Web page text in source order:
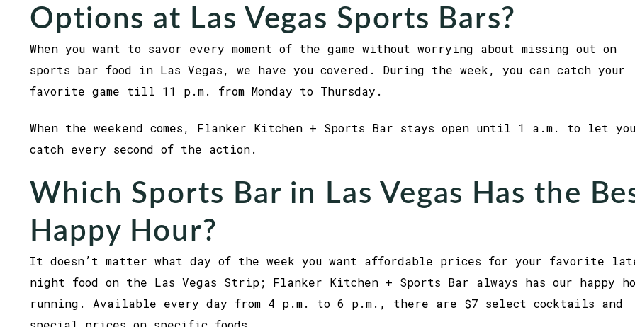
Options at Las Vegas Sports Bars?
When you want to savor every moment of the game without worrying about missing out on
sports bar food in Las Vegas, we have you covered. During the week, you can catch your
favorite game till 11 p.m. from Monday to Thursday.
When the weekend comes, Flanker Kitchen + Sports Bar stays open until 1 a.m. to let you
catch every second of the action.
Which Sports Bar in Las Vegas Has the
Happy Hour?
It doesn’t matter what day of the week you want affordable prices for your favorite
night food on the Las Vegas Strip; Flanker Kitchen + Sports Bar always has our happy
running. Available every day from 4 p.m. to 6 p.m., there are $7 select cocktails and